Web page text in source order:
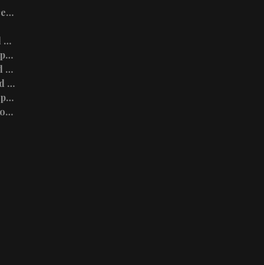
more mythology series
2016-2020 selected paintings
2010-2015 selected paintings
2005-2009 selected paintings
2000-2004 selected paintings
1992-1999 selected paintings
collaborative work- jon & kimberly stemler